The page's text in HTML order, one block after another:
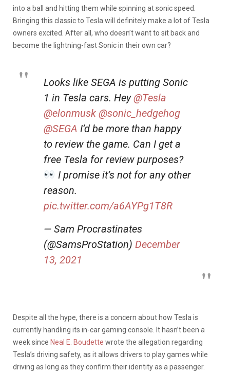
into a ball and hitting them while spinning at sonic speed.
Bringing this classic to Tesla will definitely make a lot of Tesla
owners excited. After all, who doesn’t want to sit back and
become the lightning-fast Sonic in their own car?
Looks like SEGA is putting Sonic
1 in Tesla cars. Hey@Tesla
@elonmusk @sonic_hedgehog
@SEGA I’d be more than happy
to review the game. Can I get a
free Tesla for review purposes?
I promise it’s not for any other
reason.
pic.twitter.com/a6AYPg1T8R
— Sam Procrastinates
(@SamsProStation) December
13, 2021
Despite all the hype, there is a concern about how Tesla is
currently handling its in-car gaming console. It hasn’t been a
week since Neal E. Boudette wrote the allegation regarding
Tesla’s driving safety, as it allows drivers to play games while
driving as long as they confirm their identity as a passenger.